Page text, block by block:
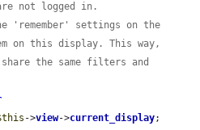
not logged in.
settings on the
on this display. This way,
the same filters and
->view->current_display;